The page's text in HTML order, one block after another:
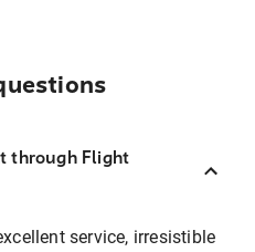
through Flight
service, irresistible